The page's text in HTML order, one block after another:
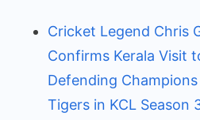
Cricket Legend Chris
Confirms Kerala Visit
Defending
Tigers in KCL Season